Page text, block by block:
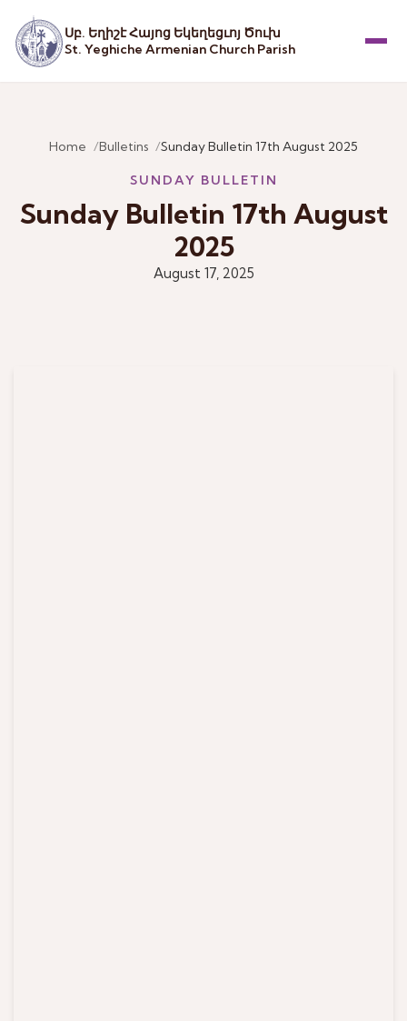
Սբ. Եղիշէ Հայոց Եկեղեցւոյ Ծուխ
St. Yeghiche Armenian Church Parish
Home Bulletins Sunday Bulletin 17th August 2025
SUNDAY BULLETIN
Sunday Bulletin 17th August
2025
August 17, 2025